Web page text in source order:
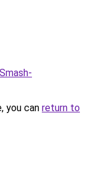
you can return to